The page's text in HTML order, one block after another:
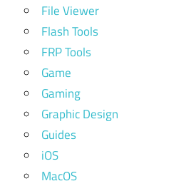
File Viewer
Flash Tools
FRP Tools
Game
Gaming
Graphic Design
Guides
iOS
MacOS